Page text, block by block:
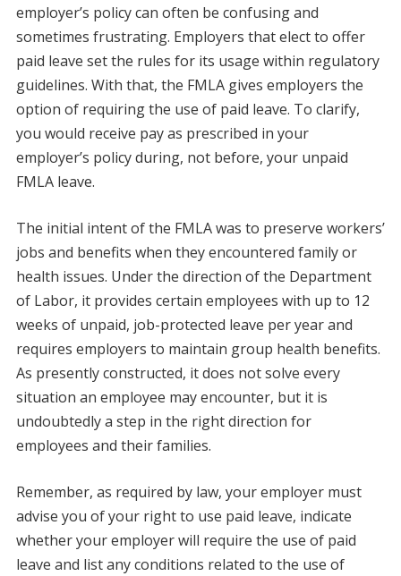
employer’s policy can often be confusing and
sometimes frustrating. Employers that elect to offer
paid leave set the rules for its usage within regulatory
guidelines. With that, the FMLA gives employers the
option of requiring the use of paid leave. To clarify,
you would receive pay as prescribed in your
employer’s policy during, not before, your unpaid
FMLA leave.
The initial intent of the FMLA was to preserve workers’
jobs and benefits when they encountered family or
health issues. Under the direction of the Department
of Labor, it provides certain employees with up to 12
weeks of unpaid, job-protected leave per year and
requires employers to maintain group health benefits.
As presently constructed, it does not solve every
situation an employee may encounter, but it is
undoubtedly a step in the right direction for
employees and their families.
Remember, as required by law, your employer must
advise you of your right to use paid leave, indicate
whether your employer will require the use of paid
leave and list any conditions related to the use of